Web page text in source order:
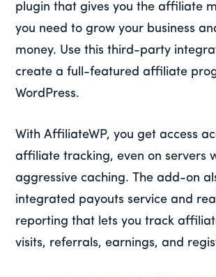
plugin that gives you the affiliate
you need to grow your business
money. Use this third-party
create a full-featured affiliate
WordPress.
With AffiliateWP, you get access
affiliate tracking, even on servers
aggressive caching. The add-on
integrated payouts service and
reporting that lets you track
visits, referrals, earnings, and